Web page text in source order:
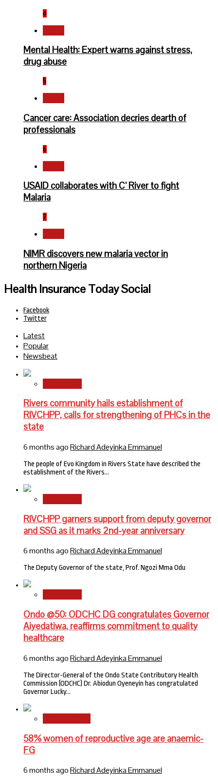
4
Mental Health: Expert warns against stress,
drug abuse
5
Cancer care: Association decries dearth of
professionals
6
USAID collaborates with C’ River to fight
Malaria
7
NIMR discovers new malaria vector in
northern Nigeria
Health Insurance Today Social
Facebook
Twitter
Latest
Popular
Newsbeat
Rivers community hails establishment of
RIVCHPP, calls for strengthening of PHCs in the
state
6 months agoRichard Adeyinka Emmanuel
The people of Evo Kingdom in Rivers State have described the
establishment of the Rivers…
RIVCHPP garners support from deputy governor
and SSG as it marks 2nd-year anniversary
6 months agoRichard Adeyinka Emmanuel
The Deputy Governor of the state, Prof. Ngozi Mma Odu
Ondo @50: ODCHC DG congratulates Governor
Aiyedatiwa, reaffirms commitment to quality
healthcare
6 months agoRichard Adeyinka Emmanuel
The Director-General of the Ondo State Contributory Health
Commission (ODCHC) Dr. Abiodun Oyeneyin has congratulated
Governor Lucky…
58% women of reproductive age are anaemic-
FG
6 months agoRichard Adeyinka Emmanuel